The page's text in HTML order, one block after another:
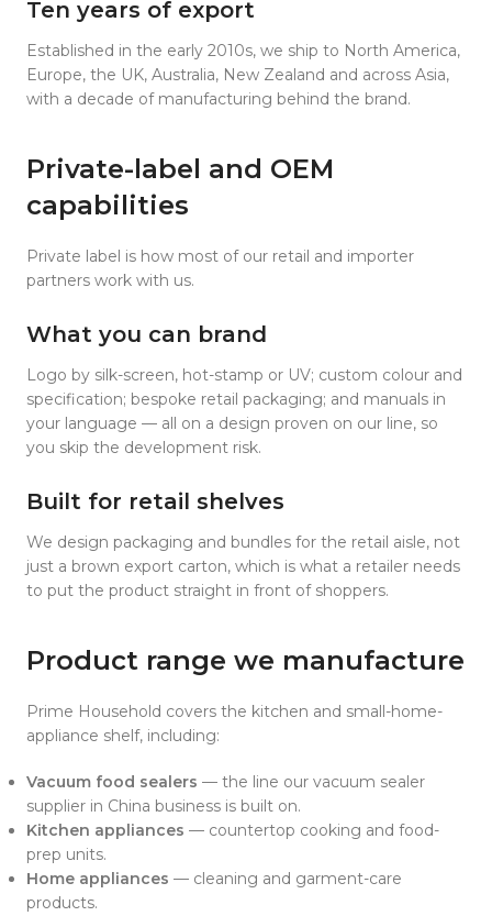
Ten years of export
Established in the early 2010s, we ship to North America,
Europe, the UK, Australia, New Zealand and across Asia,
with a decade of manufacturing behind the brand.
Private-label and OEM
capabilities
Private label is how most of our retail and importer
partners work with us.
What you can brand
Logo by silk-screen, hot-stamp or UV; custom colour and
specification; bespoke retail packaging; and manuals in
your language — all on a design proven on our line, so
you skip the development risk.
Built for retail shelves
We design packaging and bundles for the retail aisle, not
just a brown export carton, which is what a retailer needs
to put the product straight in front of shoppers.
Product range we manufacture
Prime Household covers the kitchen and small-home-
appliance shelf, including:
Vacuum food sealers — the line our vacuum sealer
supplier in China business is built on.
Kitchen appliances — countertop cooking and food-
prep units.
Home appliances — cleaning and garment-care
products.